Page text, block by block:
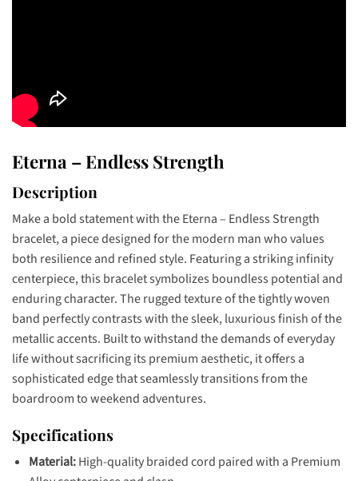
Eterna – Endless Strength
Description
Make a bold statement with the Eterna – Endless Strength
bracelet, a piece designed for the modern man who values
both resilience and refined style. Featuring a striking infinity
centerpiece, this bracelet symbolizes boundless potential and
enduring character. The rugged texture of the tightly woven
band perfectly contrasts with the sleek, luxurious finish of the
metallic accents. Built to withstand the demands of everyday
life without sacrificing its premium aesthetic, it offers a
sophisticated edge that seamlessly transitions from the
boardroom to weekend adventures.
Specifications
Material:High-quality braided cord paired with a Premium